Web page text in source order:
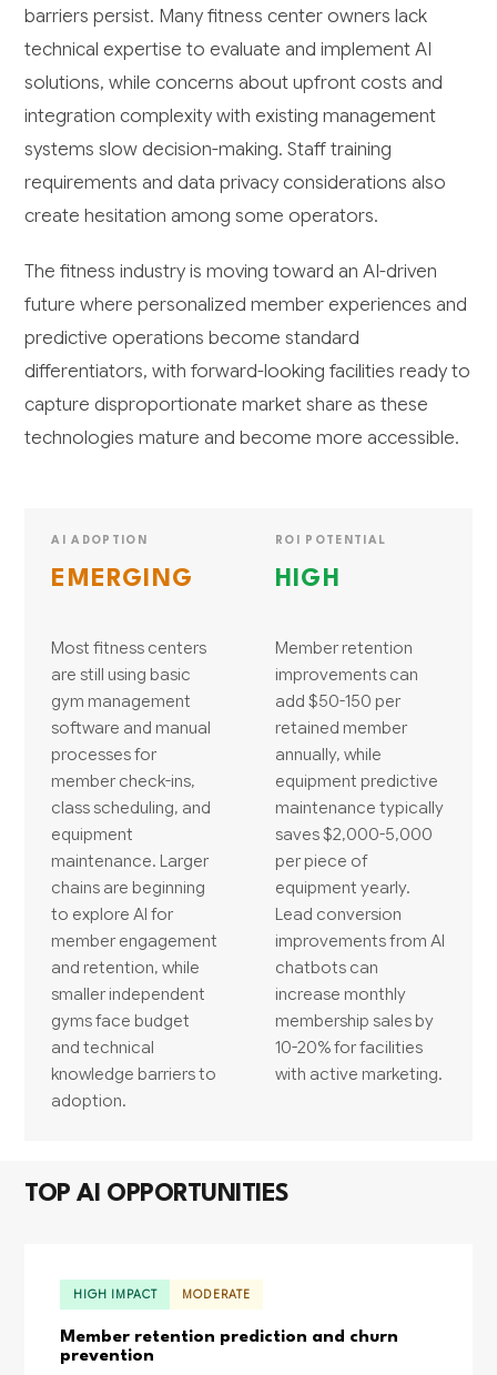
barriers persist. Many fitness center owners lack
technical expertise to evaluate and implement AI
solutions, while concerns about upfront costs and
integration complexity with existing management
systems slow decision-making. Staff training
requirements and data privacy considerations also
create hesitation among some operators.
The fitness industry is moving toward an AI-driven
future where personalized member experiences and
predictive operations become standard
differentiators, with forward-looking facilities ready to
capture disproportionate market share as these
technologies mature and become more accessible.
AI ADOPTION
EMERGING
Most fitness centers
are still using basic
gym management
software and manual
processes for
member check-ins,
class scheduling, and
equipment
maintenance. Larger
chains are beginning
to explore AI for
member engagement
and retention, while
smaller independent
gyms face budget
and technical
knowledge barriers to
adoption.
ROI POTENTIAL
HIGH
Member retention
improvements can
add $50-150 per
retained member
annually, while
equipment predictive
maintenance typically
saves $2,000-5,000
per piece of
equipment yearly.
Lead conversion
improvements from AI
chatbots can
increase monthly
membership sales by
10-20% for facilities
with active marketing.
TOP AI OPPORTUNITIES
HIGH IMPACT MODERATE
Member retention prediction and churn
prevention